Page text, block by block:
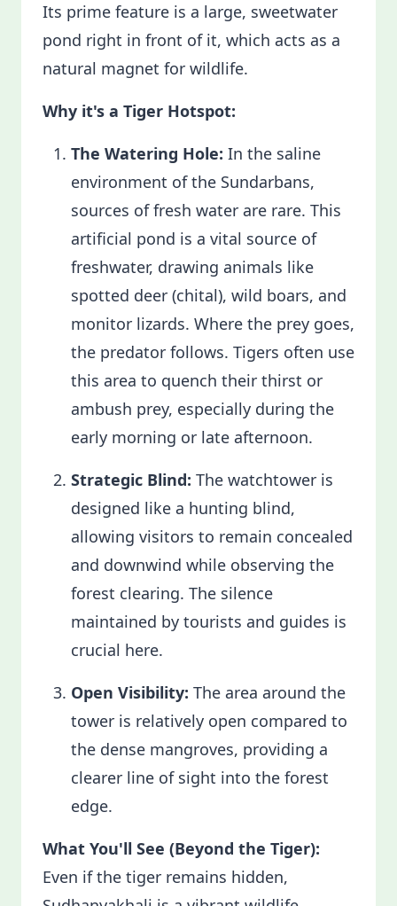
Its prime feature is a large, sweetwater
pond right in front of it, which acts as a
natural magnet for wildlife.
Why it's a Tiger Hotspot:
The Watering Hole: In the saline
environment of the Sundarbans,
sources of fresh water are rare. This
artificial pond is a vital source of
freshwater, drawing animals like
spotted deer (chital), wild boars, and
monitor lizards. Where the prey goes,
the predator follows. Tigers often use
this area to quench their thirst or
ambush prey, especially during the
early morning or late afternoon.
Strategic Blind: The watchtower is
designed like a hunting blind,
allowing visitors to remain concealed
and downwind while observing the
forest clearing. The silence
maintained by tourists and guides is
crucial here.
Open Visibility: The area around the
tower is relatively open compared to
the dense mangroves, providing a
clearer line of sight into the forest
edge.
What You'll See (Beyond the Tiger):
Even if the tiger remains hidden,